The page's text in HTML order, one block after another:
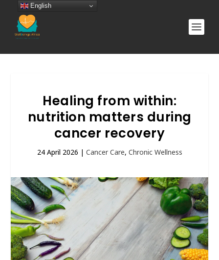
Healing from within:
nutrition matters during
cancer recovery
24 April 2026 | Cancer Care, Chronic Wellness
English